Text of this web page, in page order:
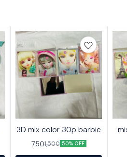
3D mix color 30p barbie
7501,500 50% OFF